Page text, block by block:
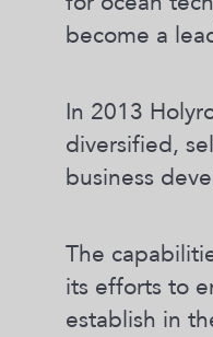
become a
In 2013
diversified,
business
The
its efforts to
establish in